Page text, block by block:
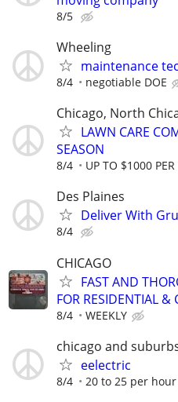
8/5
Wheeling
maintenance
8/4 negotiable DOE
Chicago, North
LAWN CARE
SEASON
8/4 UP TO $1000 PER
Des Plaines
Deliver With
8/4
CHICAGO
FAST AND
FOR RESIDENTIAL &
8/4 WEEKLY
chicago and
eelectric
8/4 20 to 25 per hour